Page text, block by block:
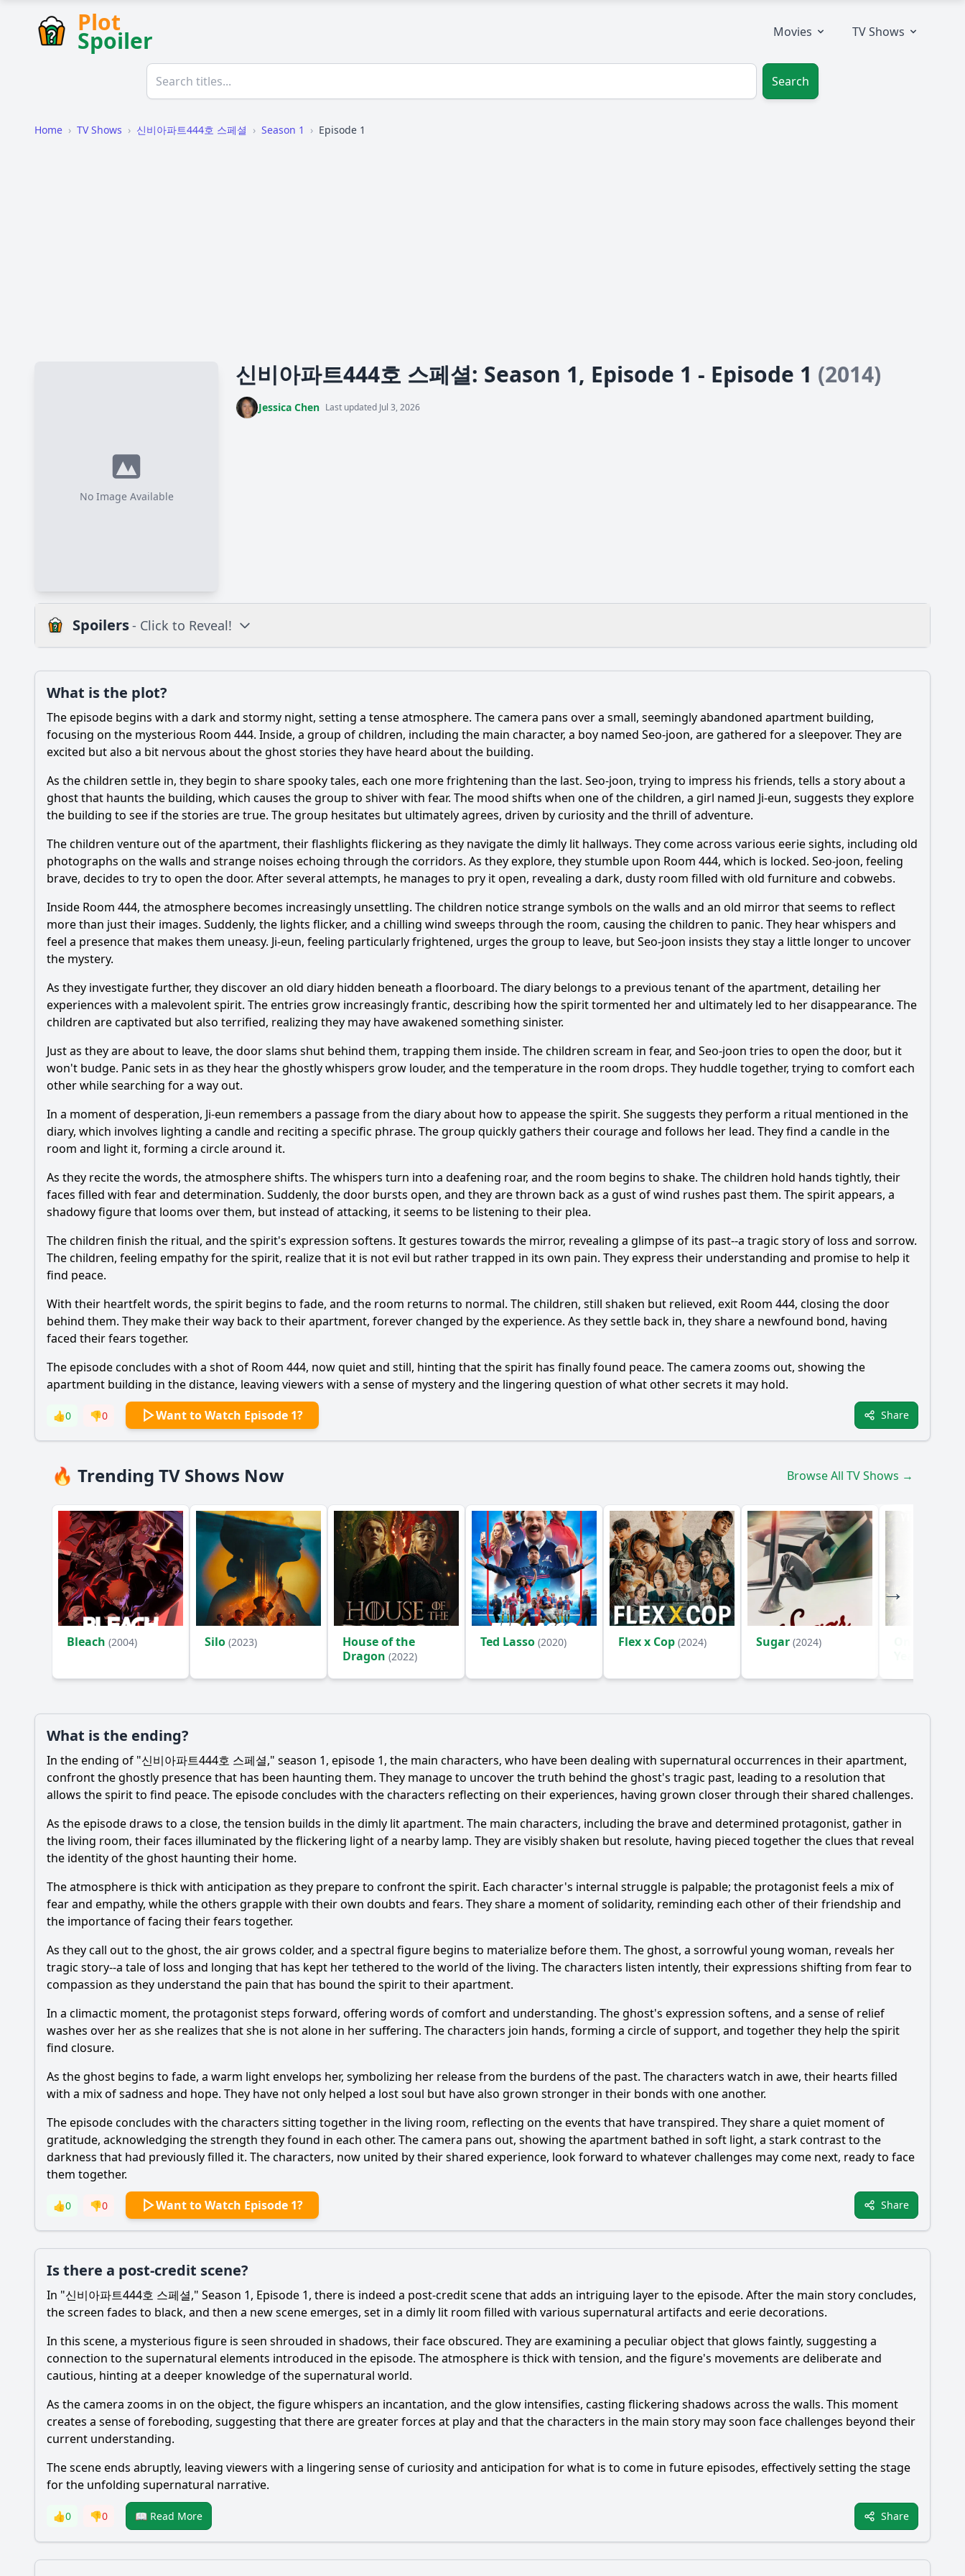
Plot
Spoiler Movies TV Shows
Search
Home › TV Shows › 신비아파트444호 스페셜 › Season 1 › Episode 1
No Image Available
신비아파트444호 스페셜: Season 1, Episode 1 - Episode 1 (2014)
Jessica Chen Last updated Jul 3, 2026
Spoilers- Click to Reveal!
What is the plot? What is the ending? Is there a post-credit scene?
Popular
Who are the main characters introduced in Episode 1 and what are their motivations?
What supernatural elements are introduced in Episode 1 of 신비아파트444호 스페셜?
What specific ghostly encounter occurs in Episode 1 that sets the tone for the series?
How do the characters react to the first ghost they encounter in Episode 1?
What clues about the apartment's history are revealed in Episode 1?
Is this family friendly?
Ask Your Own Question
Ask Question
What is the plot?
The episode begins with a dark and stormy night, setting a tense atmosphere. The camera pans over a small, seemingly abandoned apartment building,
focusing on the mysterious Room 444. Inside, a group of children, including the main character, a boy named Seo-joon, are gathered for a sleepover. They are
excited but also a bit nervous about the ghost stories they have heard about the building.
As the children settle in, they begin to share spooky tales, each one more frightening than the last. Seo-joon, trying to impress his friends, tells a story about a
ghost that haunts the building, which causes the group to shiver with fear. The mood shifts when one of the children, a girl named Ji-eun, suggests they explore
the building to see if the stories are true. The group hesitates but ultimately agrees, driven by curiosity and the thrill of adventure.
The children venture out of the apartment, their flashlights flickering as they navigate the dimly lit hallways. They come across various eerie sights, including old
photographs on the walls and strange noises echoing through the corridors. As they explore, they stumble upon Room 444, which is locked. Seo-joon, feeling
brave, decides to try to open the door. After several attempts, he manages to pry it open, revealing a dark, dusty room filled with old furniture and cobwebs.
Inside Room 444, the atmosphere becomes increasingly unsettling. The children notice strange symbols on the walls and an old mirror that seems to reflect
more than just their images. Suddenly, the lights flicker, and a chilling wind sweeps through the room, causing the children to panic. They hear whispers and
feel a presence that makes them uneasy. Ji-eun, feeling particularly frightened, urges the group to leave, but Seo-joon insists they stay a little longer to uncover
the mystery.
As they investigate further, they discover an old diary hidden beneath a floorboard. The diary belongs to a previous tenant of the apartment, detailing her
experiences with a malevolent spirit. The entries grow increasingly frantic, describing how the spirit tormented her and ultimately led to her disappearance. The
children are captivated but also terrified, realizing they may have awakened something sinister.
Just as they are about to leave, the door slams shut behind them, trapping them inside. The children scream in fear, and Seo-joon tries to open the door, but it
won't budge. Panic sets in as they hear the ghostly whispers grow louder, and the temperature in the room drops. They huddle together, trying to comfort each
other while searching for a way out.
In a moment of desperation, Ji-eun remembers a passage from the diary about how to appease the spirit. She suggests they perform a ritual mentioned in the
diary, which involves lighting a candle and reciting a specific phrase. The group quickly gathers their courage and follows her lead. They find a candle in the
room and light it, forming a circle around it.
As they recite the words, the atmosphere shifts. The whispers turn into a deafening roar, and the room begins to shake. The children hold hands tightly, their
faces filled with fear and determination. Suddenly, the door bursts open, and they are thrown back as a gust of wind rushes past them. The spirit appears, a
shadowy figure that looms over them, but instead of attacking, it seems to be listening to their plea.
The children finish the ritual, and the spirit's expression softens. It gestures towards the mirror, revealing a glimpse of its past--a tragic story of loss and sorrow.
The children, feeling empathy for the spirit, realize that it is not evil but rather trapped in its own pain. They express their understanding and promise to help it
find peace.
With their heartfelt words, the spirit begins to fade, and the room returns to normal. The children, still shaken but relieved, exit Room 444, closing the door
behind them. They make their way back to their apartment, forever changed by the experience. As they settle back in, they share a newfound bond, having
faced their fears together.
The episode concludes with a shot of Room 444, now quiet and still, hinting that the spirit has finally found peace. The camera zooms out, showing the
apartment building in the distance, leaving viewers with a sense of mystery and the lingering question of what other secrets it may hold.
👍0 👎0 Want to Watch Episode 1? Share
🔥 Trending TV Shows Now Browse All TV Shows →
Bleach (2004) Silo (2023)
House of the
Dragon (2022)
Ted Lasso (2020) Flex x Cop (2024) Sugar (2024)
What is the ending?
In the ending of "신비아파트444호 스페셜," season 1, episode 1, the main characters, who have been dealing with supernatural occurrences in their apartment,
confront the ghostly presence that has been haunting them. They manage to uncover the truth behind the ghost's tragic past, leading to a resolution that
allows the spirit to find peace. The episode concludes with the characters reflecting on their experiences, having grown closer through their shared challenges.
As the episode draws to a close, the tension builds in the dimly lit apartment. The main characters, including the brave and determined protagonist, gather in
the living room, their faces illuminated by the flickering light of a nearby lamp. They are visibly shaken but resolute, having pieced together the clues that reveal
the identity of the ghost haunting their home.
The atmosphere is thick with anticipation as they prepare to confront the spirit. Each character's internal struggle is palpable; the protagonist feels a mix of
fear and empathy, while the others grapple with their own doubts and fears. They share a moment of solidarity, reminding each other of their friendship and
the importance of facing their fears together.
As they call out to the ghost, the air grows colder, and a spectral figure begins to materialize before them. The ghost, a sorrowful young woman, reveals her
tragic story--a tale of loss and longing that has kept her tethered to the world of the living. The characters listen intently, their expressions shifting from fear to
compassion as they understand the pain that has bound the spirit to their apartment.
In a climactic moment, the protagonist steps forward, offering words of comfort and understanding. The ghost's expression softens, and a sense of relief
washes over her as she realizes that she is not alone in her suffering. The characters join hands, forming a circle of support, and together they help the spirit
find closure.
As the ghost begins to fade, a warm light envelops her, symbolizing her release from the burdens of the past. The characters watch in awe, their hearts filled
with a mix of sadness and hope. They have not only helped a lost soul but have also grown stronger in their bonds with one another.
The episode concludes with the characters sitting together in the living room, reflecting on the events that have transpired. They share a quiet moment of
gratitude, acknowledging the strength they found in each other. The camera pans out, showing the apartment bathed in soft light, a stark contrast to the
darkness that had previously filled it. The characters, now united by their shared experience, look forward to whatever challenges may come next, ready to face
them together.
👍0 👎0 Want to Watch Episode 1? Share
Is there a post-credit scene?
In "신비아파트444호 스페셜," Season 1, Episode 1, there is indeed a post-credit scene that adds an intriguing layer to the episode. After the main story concludes,
the screen fades to black, and then a new scene emerges, set in a dimly lit room filled with various supernatural artifacts and eerie decorations.
In this scene, a mysterious figure is seen shrouded in shadows, their face obscured. They are examining a peculiar object that glows faintly, suggesting a
connection to the supernatural elements introduced in the episode. The atmosphere is thick with tension, and the figure's movements are deliberate and
cautious, hinting at a deeper knowledge of the supernatural world.
As the camera zooms in on the object, the figure whispers an incantation, and the glow intensifies, casting flickering shadows across the walls. This moment
creates a sense of foreboding, suggesting that there are greater forces at play and that the characters in the main story may soon face challenges beyond their
current understanding.
The scene ends abruptly, leaving viewers with a lingering sense of curiosity and anticipation for what is to come in future episodes, effectively setting the stage
for the unfolding supernatural narrative.
👍0 👎0 📖 Read More Share